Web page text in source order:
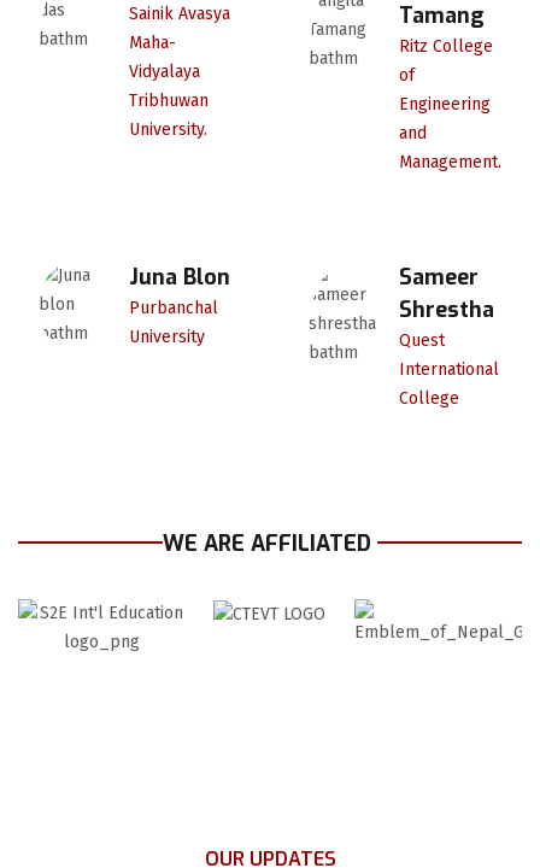
Sainik Avasya
Maha-
Vidyalaya
Tribhuwan
University.
Tamang
Ritz College
of
Engineering
and
Management.
Juna Blon
Purbanchal
University
Sameer
Shrestha
Quest
International
College
WE ARE AFFILIATED
OUR UPDATES